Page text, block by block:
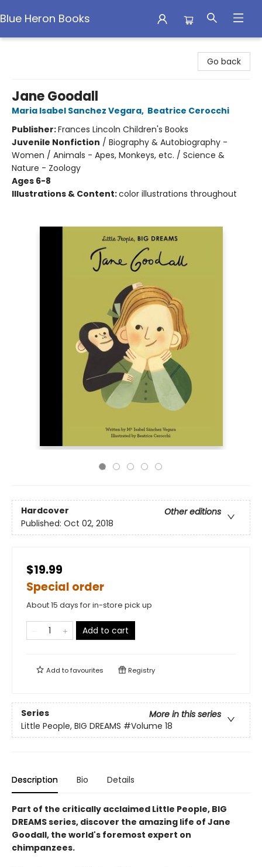
Blue Heron Books
Go back
Jane Goodall
Maria Isabel Sanchez Vegara, Beatrice Cerocchi
Publisher:Frances Lincoln Children's Books
Juvenile Nonfiction / Biography & Autobiography -
Women / Animals - Apes, Monkeys, etc. / Science &
Nature - Zoology
Ages 6-8
Illustrations & Content:color illustrations throughout
Hardcover
Other editions
Published: Oct 02, 2018
$19.99
Special order
About 15 days for in-store pick up
Add to cart
Add tofavourites Registry
Series
More in this series
Little People, BIG DREAMS #Volume 18
Description Bio Details
Part of the critically acclaimed Little People, BIG
DREAMS series, discover the amazing life of Jane
Goodall, the world's foremost expert on
chimpanzees.